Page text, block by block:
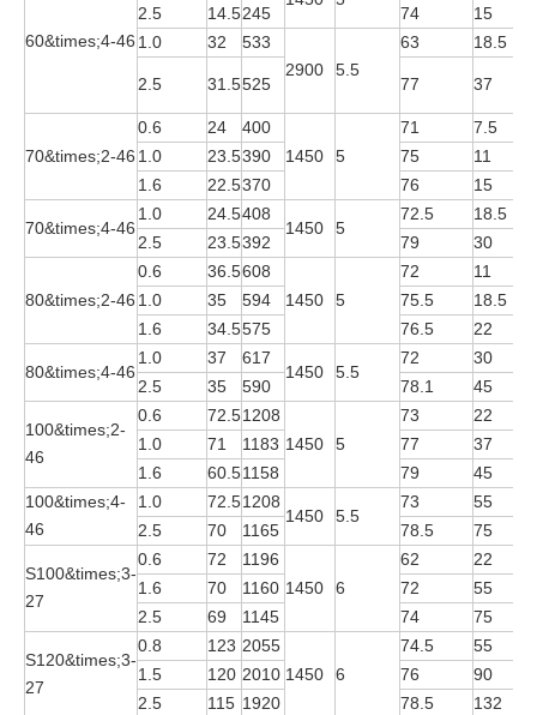
60&times;4-46
2.5 14.5245 74 15
1.0
32
533
2900
5.5
63 18.5
2.5 31.5525 77 37
70&times;2-46
0.6 24
400
1450
5
71 7.5
1.0
23.5390 75 11
1.6
22.5370 76 15
70&times;4-46
1.0 24.5408
1450 5
72.5 18.5
2.5
23.5392 79 30
80&times;2-46
0.6 36.5608
1450
5
72 11
1.0
35 594 75.5 18.5
1.6
34.5575 76.5 22
80&times;4-46
1.0 37 617
1450 5.5
72 30
2.5
35 590 78.1 45
100&times;2-
46
0.6 72.51208
1450
5
73 22
1.0
71 1183 77 37
1.6
60.51158 79 45
100&times;4-
46
1.0 72.51208
1450 5.5
73 55
2.5
70 1165 78.5 75
S100&times;3-
27
0.6 72
1196
1450
6
62 22
1.6
70 1160 72 55
2.5
69 1145 74 75
S120&times;3-
27
0.8 123 2055
1450
6
74.5 55
1.5
120 2010 76 90
2.5
115 1920 78.5 132